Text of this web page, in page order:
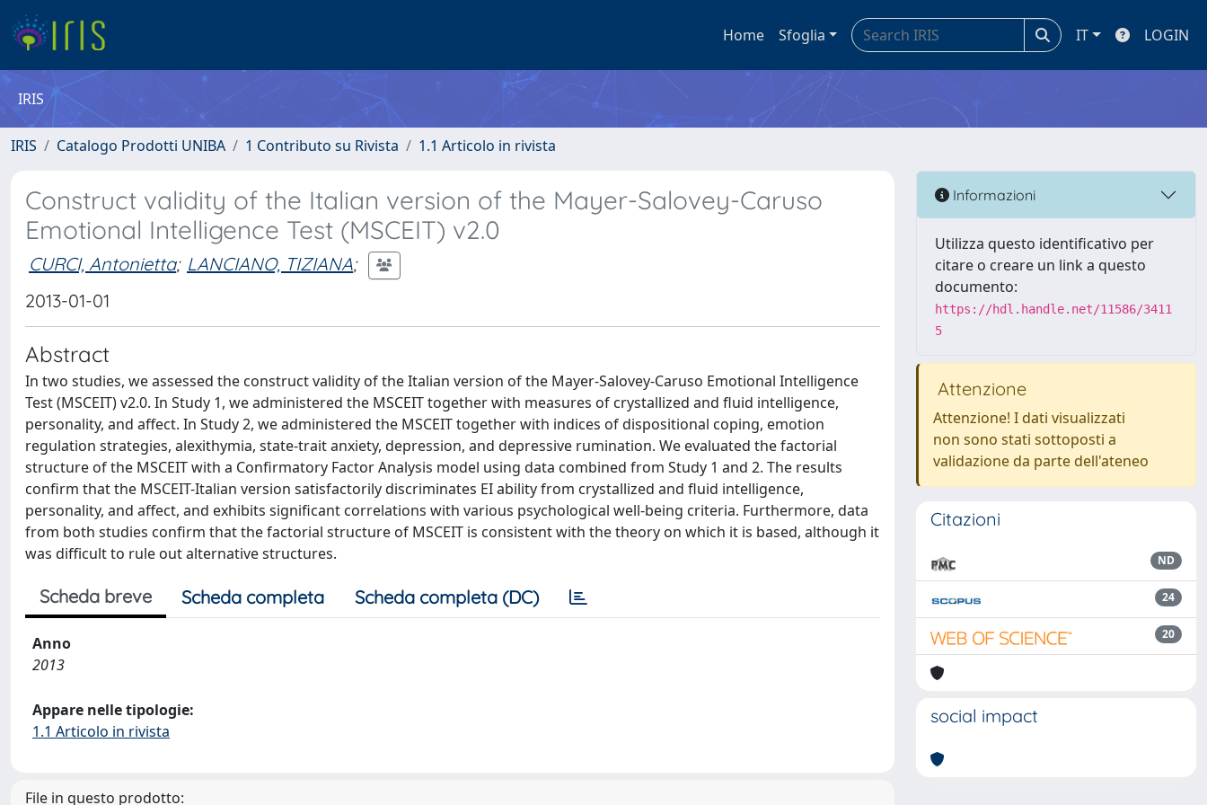
Home Sfoglia IT LOGIN
IRIS
IRIS Catalogo Prodotti UNIBA 1 Contributo su Rivista 1.1 Articolo in rivista
Construct validity of the Italian version of the Mayer-Salovey-Caruso
Emotional Intelligence Test (MSCEIT) v2.0
CURCI, Antonietta; LANCIANO, TIZIANA;
2013-01-01
Abstract
In two studies, we assessed the construct validity of the Italian version of the Mayer-Salovey-Caruso Emotional Intelligence
Test (MSCEIT) v2.0. In Study 1, we administered the MSCEIT together with measures of crystallized and fluid intelligence,
personality, and affect. In Study 2, we administered the MSCEIT together with indices of dispositional coping, emotion
regulation strategies, alexithymia, state-trait anxiety, depression, and depressive rumination. We evaluated the factorial
structure of the MSCEIT with a Confirmatory Factor Analysis model using data combined from Study 1 and 2. The results
confirm that the MSCEIT-Italian version satisfactorily discriminates EI ability from crystallized and fluid intelligence,
personality, and affect, and exhibits significant correlations with various psychological well-being criteria. Furthermore, data
from both studies confirm that the factorial structure of MSCEIT is consistent with the theory on which it is based, although it
was difficult to rule out alternative structures.
Scheda breve Scheda completa Scheda completa (DC)
Anno
2013
Appare nelle tipologie:
1.1 Articolo in rivista
File in questo prodotto:
Informazioni
Utilizza questo identificativo per
citare o creare un link a questo
documento:
https://hdl.handle.net/11586/3411
5
Attenzione
Attenzione! I dati visualizzati
non sono stati sottoposti a
validazione da parte dell'ateneo
Citazioni
ND
24
20
social impact